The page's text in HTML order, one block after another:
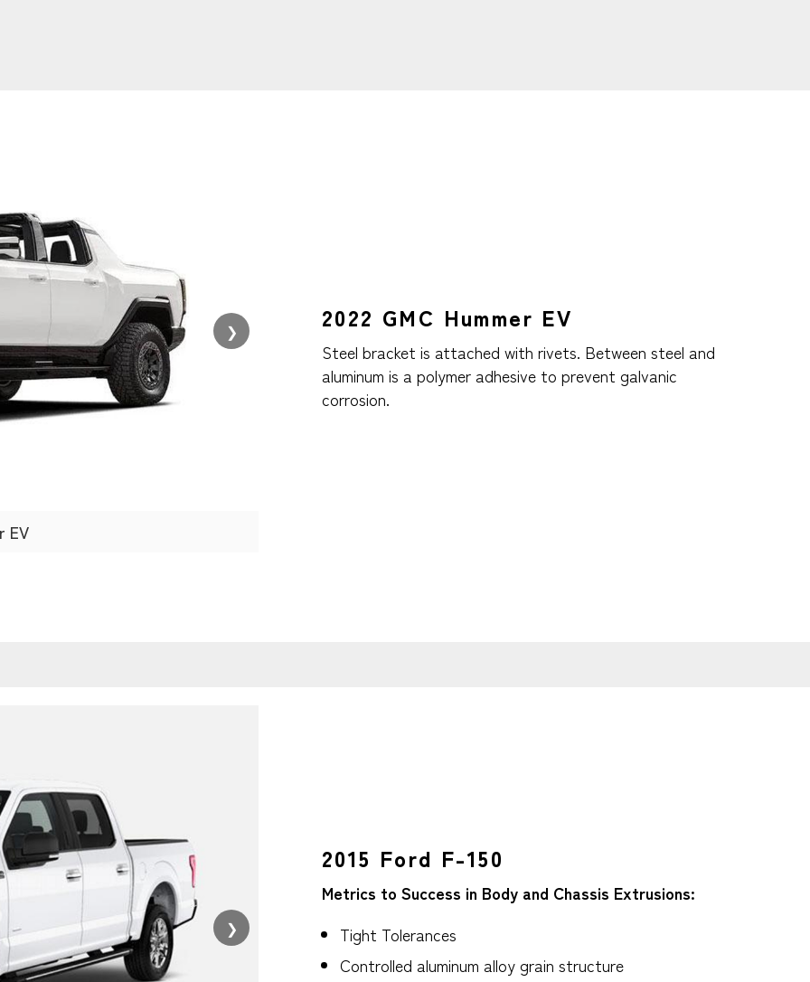
EV
❯ 2022 GMC Hummer EV
Steel bracket is attached with rivets. Between steel and
aluminum is a polymer adhesive to prevent galvanic
corrosion.
❯
2015 Ford F-150
Metrics to Success in Body and Chassis Extrusions:
Tight Tolerances
Controlled aluminum alloy grain structure